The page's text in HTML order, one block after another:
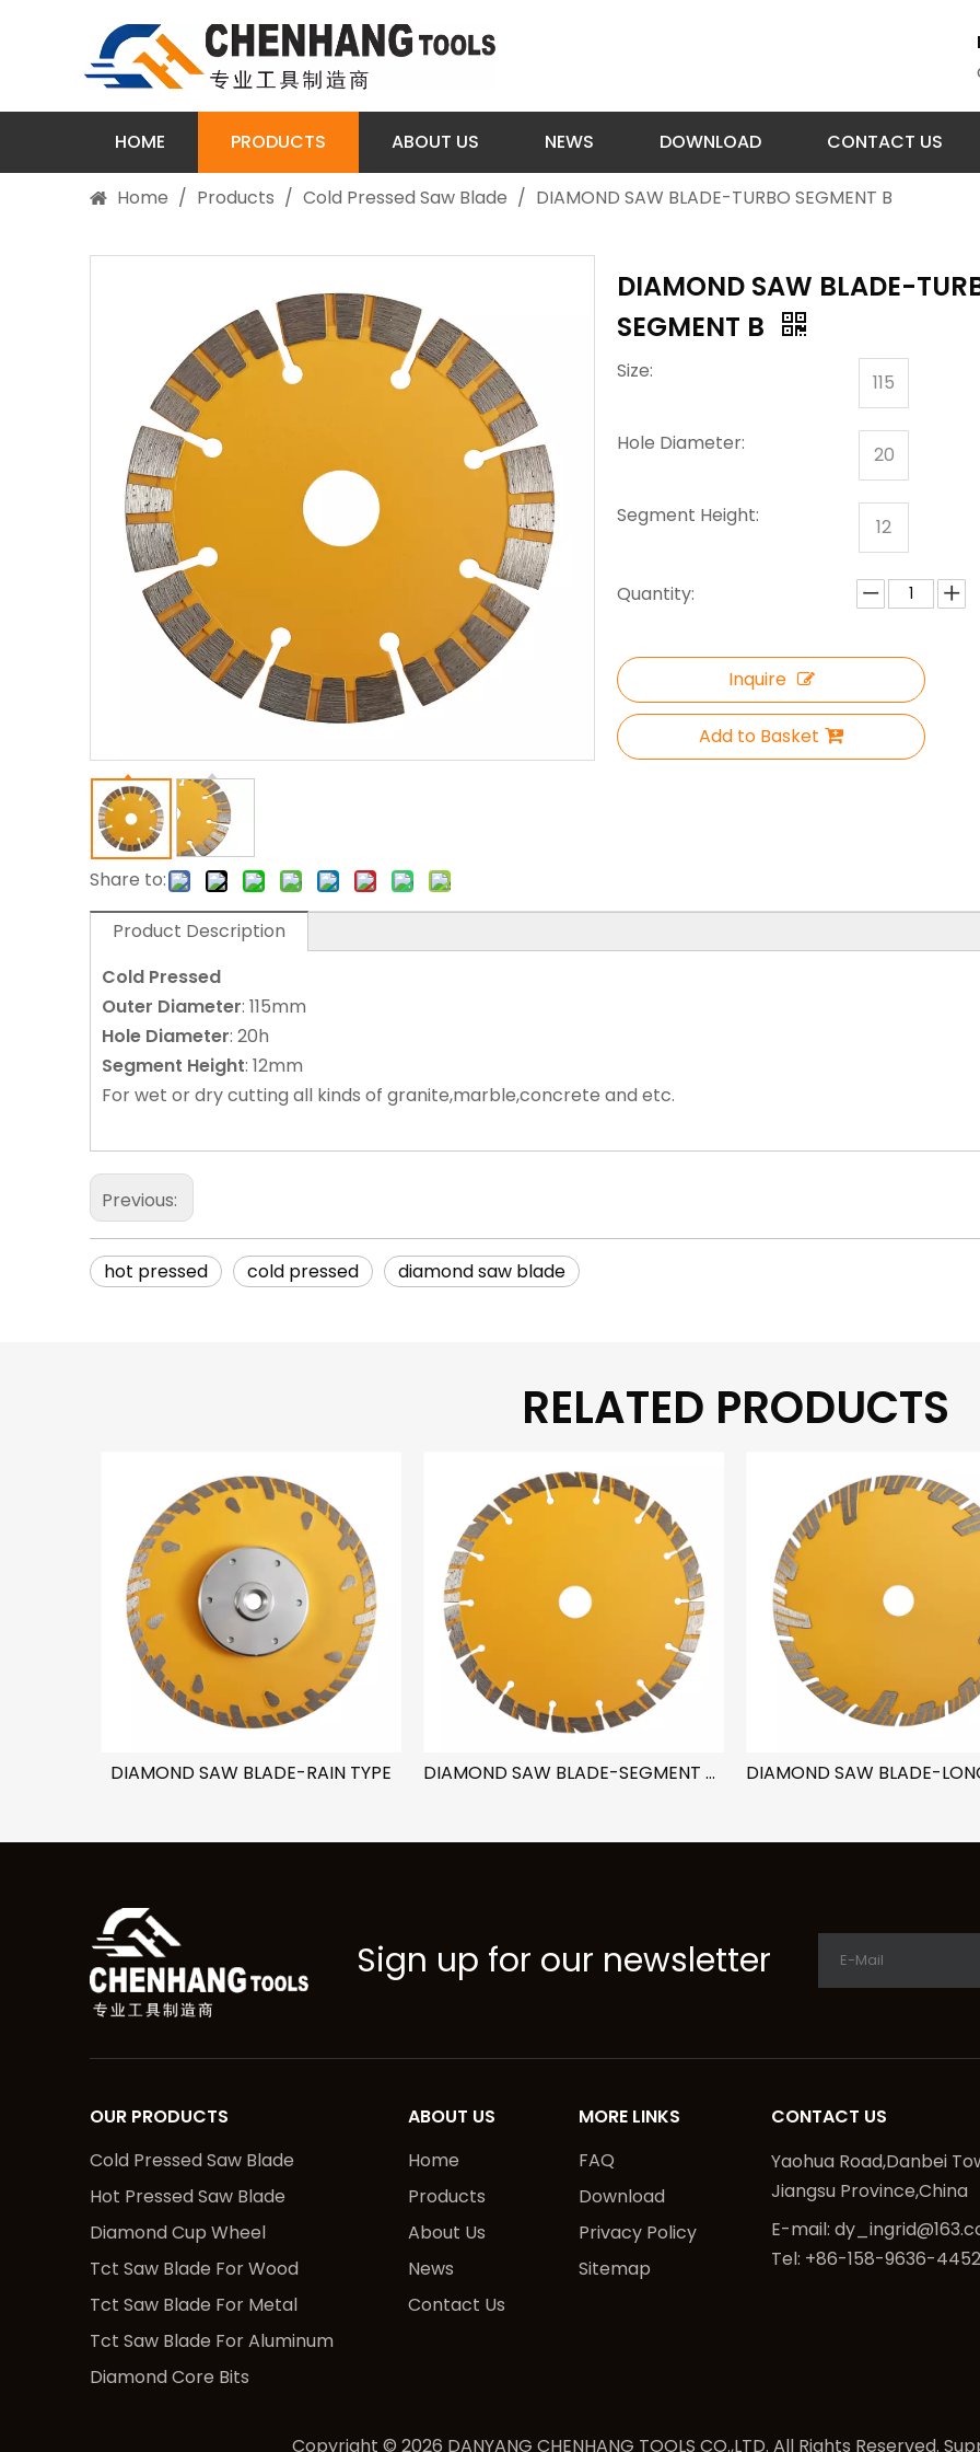
HOME PRODUCTS ABOUT US NEWS DOWNLOAD CONTACT US
Home / Products / Cold Pressed Saw Blade / DIAMOND SAW BLADE-TURBO SEGMENT B
Share to:
DIAMOND SAW BLADE-
SEGMENT B
Size: 115
Hole Diameter: 20
Segment Height: 12
Quantity:
Inquire
Add to Basket
Product Description
Cold Pressed
Outer Diameter: 115mm
Hole Diameter: 20h
Segment Height: 12mm
For wet or dry cutting all kinds of granite,marble,concrete and etc.
Previous:
hot pressed cold pressed diamond saw blade
RELATED PRODUCTS
DIAMOND SAW BLADE-RAIN TYPE DIAMOND SAW BLADE-SEGMENT NOTCH
Sign up for our newsletter
OUR PRODUCTS
Cold Pressed Saw Blade
Hot Pressed Saw Blade
Diamond Cup Wheel
Tct Saw Blade For Wood
Tct Saw Blade For Metal
Tct Saw Blade For Aluminum
Diamond Core Bits
ABOUT US
Home
Products
About Us
News
Contact Us
MORE LINKS
FAQ
Download
Privacy Policy
Sitemap
CONTACT US
Yaohua Road,Danbei
Jiangsu Province,China
E-mail:
Tel: +86-158-9636-4452
Copyright © 2026 DANYANG CHENHANG TOOLS CO.,LTD. All Rights Reserved.